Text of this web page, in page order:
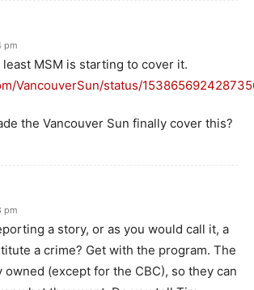
pm
MSM is starting to cover it.
VancouverSun/status/
the Vancouver Sun finally cover this?
pm
a story, or as you would call it, a
a crime? Get with the program. The
owned (except for the CBC), so they can